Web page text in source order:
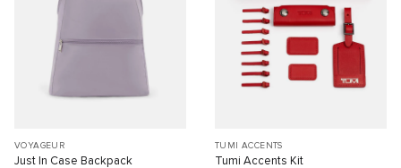
VOYAGEUR
Just In Case Backpack
TUMI ACCENTS
Tumi Accents Kit